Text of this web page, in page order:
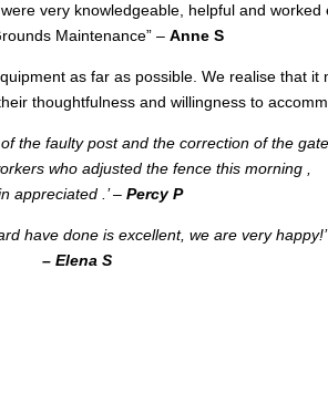
very knowledgeable, helpful and
Maintenance” – Anne S
as far as possible. We realise that it
thoughtfulness and willingness to
the faulty post and the correction of the
who adjusted the fence this morning ,
appreciated .’ – Percy P
have done is excellent, we are very happy!’
– Elena S